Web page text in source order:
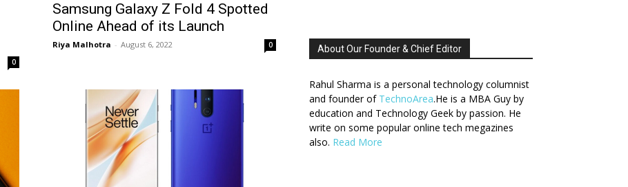
0
Samsung Galaxy Z Fold 4 Spotted
Online Ahead of its Launch
Riya Malhotra - August 6, 2022 0 About Our Founder & Chief Editor
Rahul Sharma is a personal technology columnist
and founder of TechnoArea.He is a MBA Guy by
education and Technology Geek by passion. He
write on some popular online tech megazines
also. Read More